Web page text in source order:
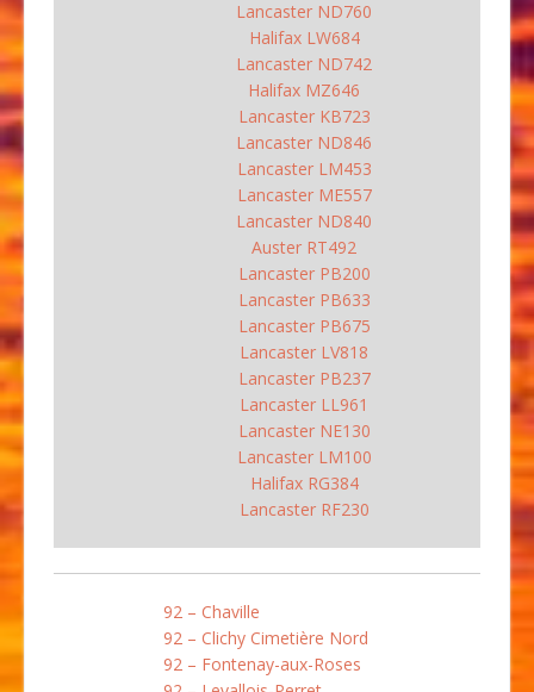
Lancaster ND760
Halifax LW684
Lancaster ND742
Halifax MZ646
Lancaster KB723
Lancaster ND846
Lancaster LM453
Lancaster ME557
Lancaster ND840
Auster RT492
Lancaster PB200
Lancaster PB633
Lancaster PB675
Lancaster LV818
Lancaster PB237
Lancaster LL961
Lancaster NE130
Lancaster LM100
Halifax RG384
Lancaster RF230
92 – Chaville
92 – Clichy Cimetière Nord
92 – Fontenay-aux-Roses